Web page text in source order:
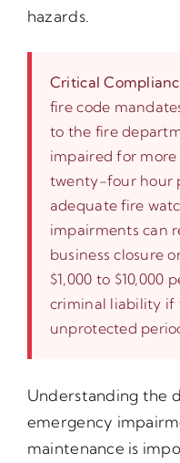
hazards.
Critical
fire code
to the fire
impaired for
twenty-four hour
adequate fire
impairments can
business closure
$1,000 to $10,000
criminal liability if
unprotected
Understanding the
emergency
maintenance is